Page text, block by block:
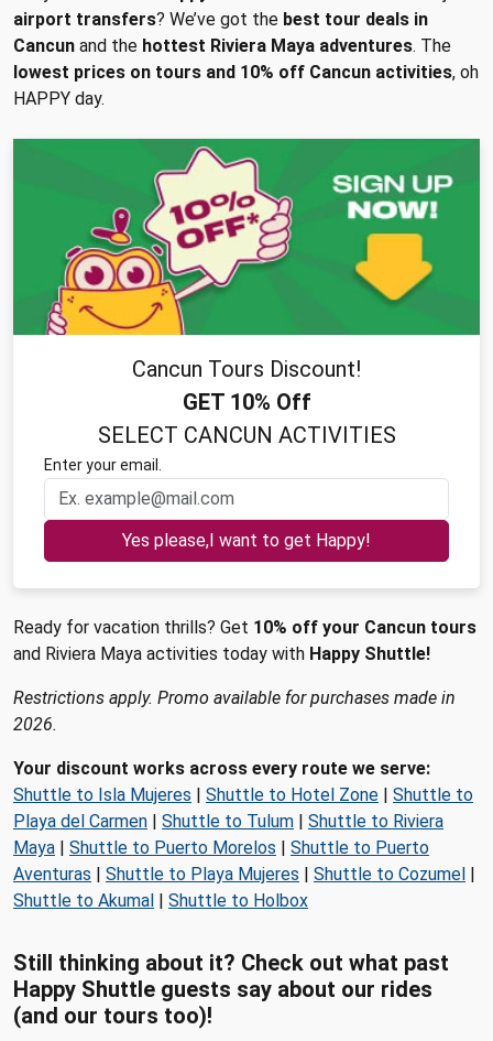
airport transfers? We’ve got the best tour deals in
Cancun and the hottest Riviera Maya adventures. The
lowest prices on tours and 10% off Cancun activities, oh
HAPPY day.
Cancun Tours Discount!
GET 10% Off
SELECT CANCUN ACTIVITIES
Enter your email.
Yes please,I want to get Happy!
Ready for vacation thrills? Get 10% off your Cancun tours
and Riviera Maya activities today with Happy Shuttle!
Restrictions apply. Promo available for purchases made in
2026.
Your discount works across every route we serve:
Shuttle to Isla Mujeres | Shuttle to Hotel Zone | Shuttle to
Playa del Carmen | Shuttle to Tulum | Shuttle to Riviera
Maya | Shuttle to Puerto Morelos | Shuttle to Puerto
Aventuras | Shuttle to Playa Mujeres | Shuttle to Cozumel |
Shuttle to Akumal | Shuttle to Holbox
Still thinking about it? Check out what past
Happy Shuttle guests say about our rides
(and our tours too)!